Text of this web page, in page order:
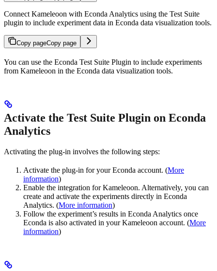
Connect Kameleoon with Econda Analytics using the Test Suite
plugin to include experiment data in Econda data visualization tools.
Copy pageCopy page
You can use the Econda Test Suite Plugin to include experiments
from Kameleoon in the Econda data visualization tools.
Activate the Test Suite Plugin on Econda
Analytics
Activating the plug-in involves the following steps:
Activate the plug-in for your Econda account. (More
information)
Enable the integration for Kameleoon. Alternatively, you can
create and activate the experiments directly in Econda
Analytics. (More information)
Follow the experiment’s results in Econda Analytics once
Econda is also activated in your Kameleoon account. (More
information)